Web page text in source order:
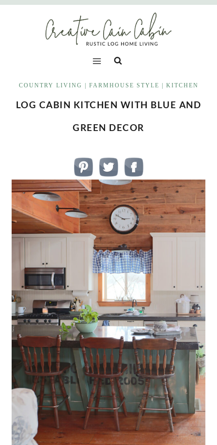
Skip
COUNTRY LIVING FARMHOUSE STYLE KITCHEN
LOG CABIN KITCHEN WITH BLUE AND
GREEN DECOR